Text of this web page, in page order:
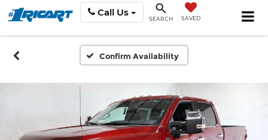
Call Us
SEARCH SAVED
Confirm Availability